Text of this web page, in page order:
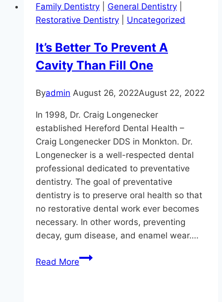
Dentistry
Family Dentistry General Dentistry
Restorative Dentistry
Uncategorized
It’s Better To Prevent A
Cavity Than Fill One
Byadmin August 26, 2022August 22, 2022
In 1998, Dr. Craig Longenecker
established Hereford Dental Health –
Craig Longenecker DDS in Monkton. Dr.
Longenecker is a well-respected dental
professional dedicated to preventative
dentistry. The goal of preventative
dentistry is to preserve oral health so that
no restorative dental work ever becomes
necessary. In other words, preventing
decay, gum disease, and enamel wear….
Read MoreIt’s